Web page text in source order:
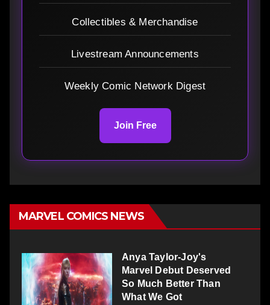
Collectibles & Merchandise
Livestream Announcements
Weekly Comic Network Digest
Join Free
MARVEL COMICS NEWS
Anya Taylor-Joy's
Marvel Debut Deserved
So Much Better Than
What We Got